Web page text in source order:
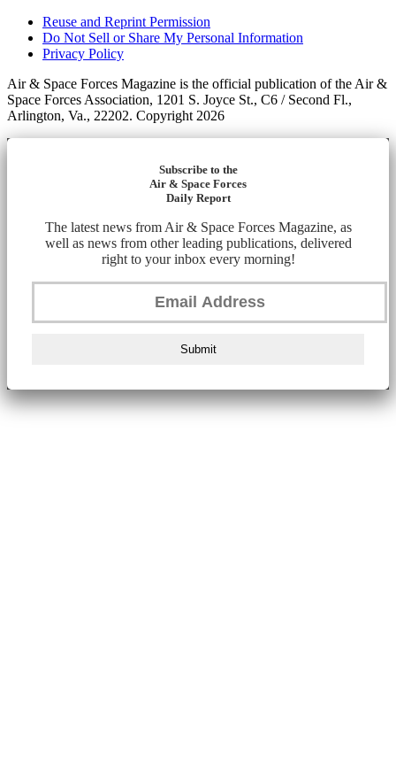
Reuse and Reprint Permission
Do Not Sell or Share My Personal Information
Privacy Policy
Air & Space Forces Magazine is the official publication of the Air &
Space Forces Association, 1201 S. Joyce St., C6 / Second Fl.,
Arlington, Va., 22202. Copyright 2026
Subscribe to the
Air & Space Forces
Daily Report
The latest news from Air & Space Forces Magazine, as
well as news from other leading publications, delivered
right to your inbox every morning!
Submit